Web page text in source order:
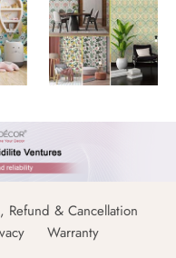
Refund & Cancellation
Warranty